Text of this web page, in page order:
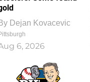
Dejan Kovacevic
6, 2026